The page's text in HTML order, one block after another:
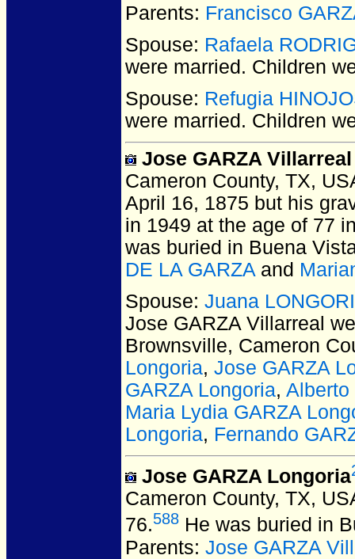
Parents: Francisco
Spouse: Rafaela
were married. Children
Spouse: Refugia
were married. Children
Jose GARZA Villarreal
Cameron County, TX,
April 16, 1875 but his
in 1949 at the age of 77
was buried in Buena
DE LA GARZA and
Spouse: Juana
Jose GARZA Villarreal
Brownsville, Cameron
Longoria, Jose GARZA
GARZA Longoria, Alberto
Maria Lydia GARZA
Longoria, Fernando
Jose GARZA Longoria
Cameron County, TX,
76.588 He was buried in
Parents: Jose GARZA